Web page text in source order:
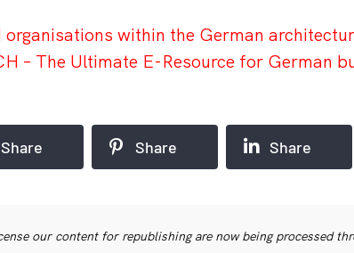
organisations within the German
– The Ultimate E-Resource for German
Share Share Share
our content for republishing are now being processed